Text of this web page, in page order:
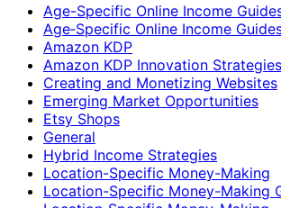
Age-Specific Online Income
Age‑Specific Online Income
Amazon KDP
Amazon KDP Innovation Strategies
Creating and Monetizing Websites
Emerging Market Opportunities
Etsy Shops
General
Hybrid Income Strategies
Location-Specific Money-Making
Location-Specific Money-Making